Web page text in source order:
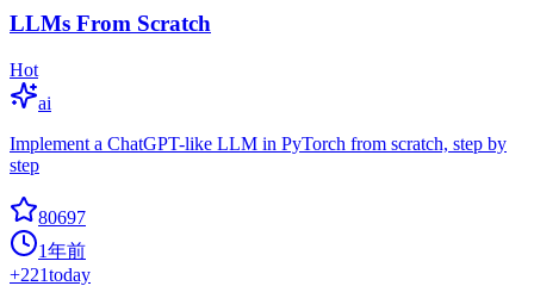
LLMs From Scratch
Hot
ai
Implement a ChatGPT-like LLM in PyTorch from scratch, step by
step
80697
1年前
+221today